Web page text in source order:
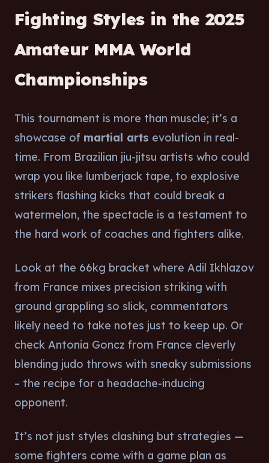
Fighting Styles in the 2025
Amateur MMA World
Championships
This tournament is more than muscle; it’s a
showcase of martial arts evolution in real-
time. From Brazilian jiu-jitsu artists who could
wrap you like lumberjack tape, to explosive
strikers flashing kicks that could break a
watermelon, the spectacle is a testament to
the hard work of coaches and fighters alike.
Look at the 66kg bracket where Adil Ikhlazov
from France mixes precision striking with
ground grappling so slick, commentators
likely need to take notes just to keep up. Or
check Antonia Goncz from France cleverly
blending judo throws with sneaky submissions
– the recipe for a headache-inducing
opponent.
It’s not just styles clashing but strategies —
some fighters come with a game plan as